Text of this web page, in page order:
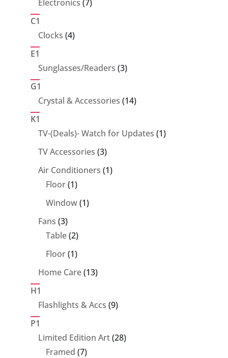
Electronics 7
C1
Clocks 44
E1
Sunglasses/Readers 33
G1
Crystal & Accessories 1414
K1
TV-(Deals)- Watch for Updates 11
TV Accessories 33
products
Air Conditioners 11
Floor 11
product
Window 11
Fans 33
products
Table 22
products
Floor 11
product
Home Care 1313
H1
Flashlights & Accs 99
P1
Limited Edition Art 2828
Framed 77